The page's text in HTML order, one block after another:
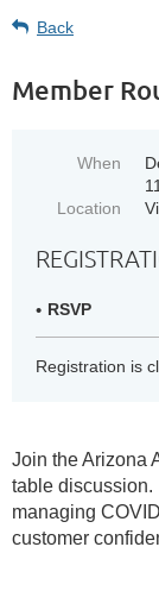
Back
Member
When
Location
RSVP
Registration is
Join the Arizona
table discussion.
managing
customer